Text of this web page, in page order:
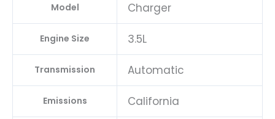
Model Charger
Engine Size 3.5L
Transmission Automatic
Emissions California